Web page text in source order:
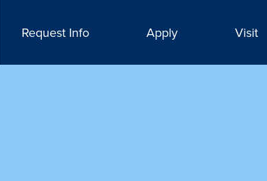
Request Info Apply Visit